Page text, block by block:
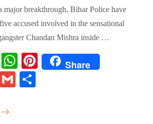
major breakthrough, Bihar Police have
accused involved in the sensational
Chandan Mishra inside …
E
m
ail
W
ha
ts
Pi
Share
G